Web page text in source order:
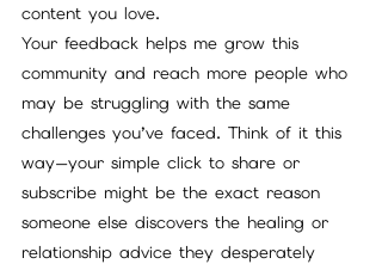
content you love.
Your feedback helps me grow this
community and reach more people who
may be struggling with the same
challenges you’ve faced. Think of it this
way—your simple click to share or
subscribe might be the exact reason
someone else discovers the healing or
relationship advice they desperately